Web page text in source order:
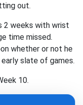
out.
2 weeks with wrist
time missed.
whether or not he
slate of games.
10.